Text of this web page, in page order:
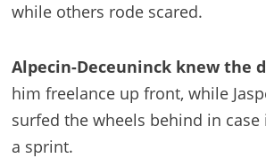
while others rode scared.
Alpecin-Deceuninck knew the
him freelance up front, while
surfed the wheels behind in
a sprint.